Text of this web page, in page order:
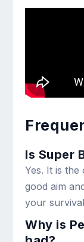
Is Super
Yes. It is
good aim
your
Why is